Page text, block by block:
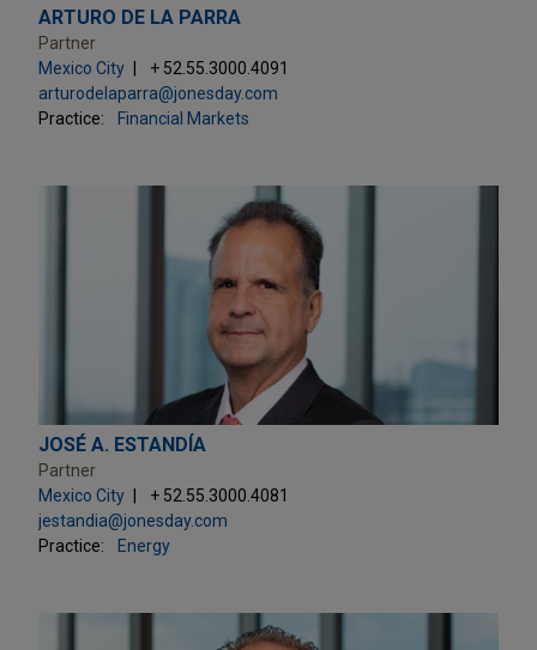
ARTURO DE LA PARRA
Partner
Mexico City
+ 52.55.3000.4091
arturodelaparra@jonesday.com
Practice:
Financial Markets
JOSÉ A. ESTANDÍA
Partner
Mexico City
+ 52.55.3000.4081
jestandia@jonesday.com
Practice:
Energy